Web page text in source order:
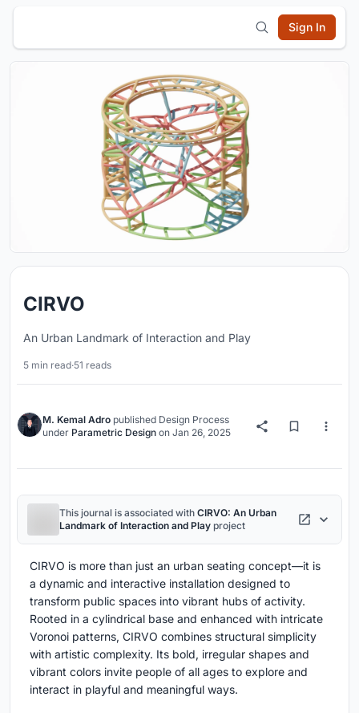
Sign In
CIRVO
An Urban Landmark of Interaction and Play
5 min read·51 reads
M. Kemal Adro published Design Process
under Parametric Design on Jan 26, 2025
This journal is associated with CIRVO: An Urban
Landmark of Interaction and Play project
CIRVO is more than just an urban seating concept—it is
a dynamic and interactive installation designed to
transform public spaces into vibrant hubs of activity.
Rooted in a cylindrical base and enhanced with intricate
Voronoi patterns, CIRVO combines structural simplicity
with artistic complexity. Its bold, irregular shapes and
vibrant colors invite people of all ages to explore and
interact in playful and meaningful ways.